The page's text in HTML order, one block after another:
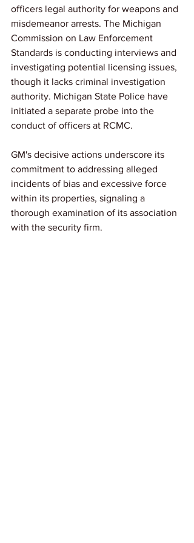
officers legal authority for weapons and
misdemeanor arrests. The Michigan
Commission on Law Enforcement
Standards is conducting interviews and
investigating potential licensing issues,
though it lacks criminal investigation
authority. Michigan State Police have
initiated a separate probe into the
conduct of officers at RCMC.
GM's decisive actions underscore its
commitment to addressing alleged
incidents of bias and excessive force
within its properties, signaling a
thorough examination of its association
with the security firm.